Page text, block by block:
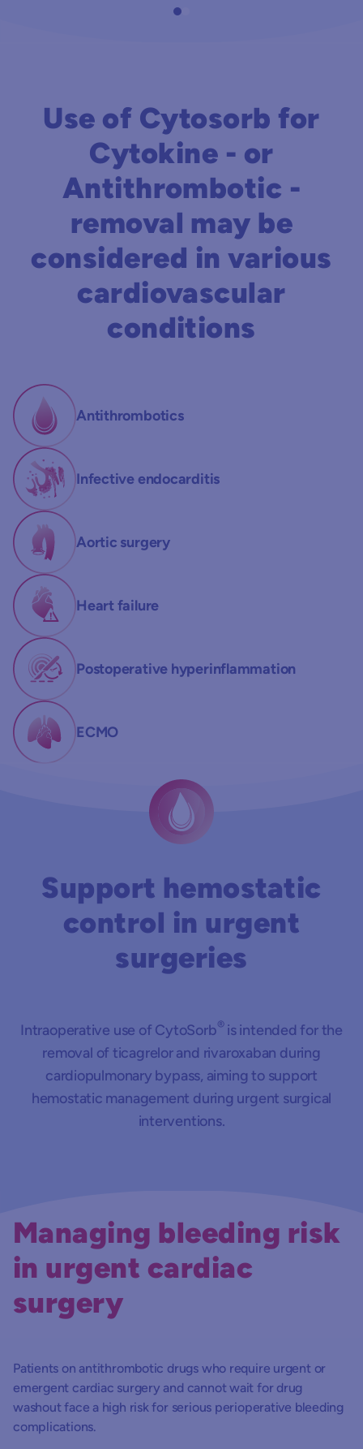
Use of Cytosorb for
Cytokine - or
Antithrombotic -
removal may be
considered in various
cardiovascular
conditions
Antithrombotics
Infective endocarditis
Aortic surgery
Heart failure
Postoperative hyperinflammation
ECMO
Support hemostatic
control in urgent
surgeries
Intraoperative use of CytoSorb®is intended for the
removal of ticagrelor and rivaroxaban during
cardiopulmonary bypass, aiming to support
hemostatic management during urgent surgical
interventions.
Managing bleeding risk
in urgent cardiac
surgery
Patients on antithrombotic drugs who require urgent or
emergent cardiac surgery and cannot wait for drug
washout face a high risk for serious perioperative bleeding
complications.